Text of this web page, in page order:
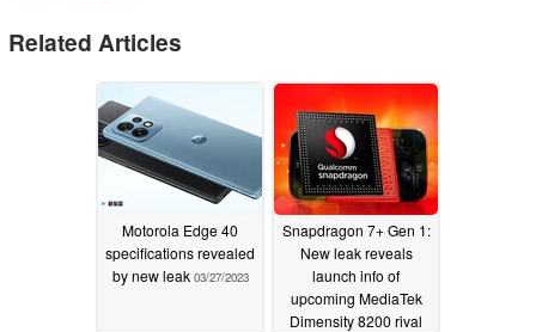
Related Articles
Motorola Edge 40
specifications revealed
by new leak 03/27/2023
Snapdragon 7+ Gen 1:
New leak reveals
launch info of
upcoming MediaTek
Dimensity 8200 rival